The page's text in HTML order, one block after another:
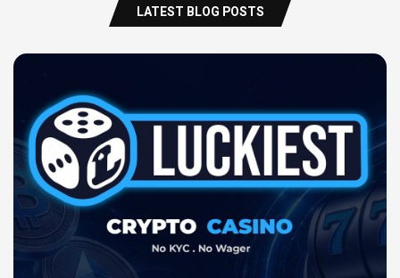
LATEST BLOG POSTS